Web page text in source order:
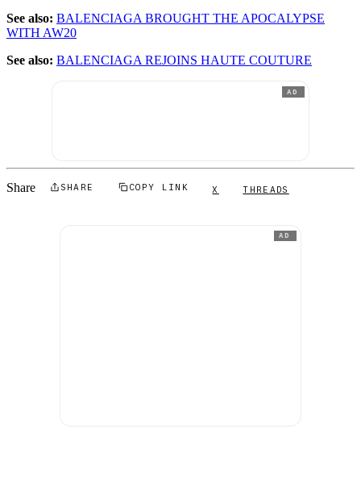
See also: BALENCIAGA BROUGHT THE APOCALYPSE
WITH AW20
See also: BALENCIAGA REJOINS HAUTE COUTURE
AD
Share SHARE COPY LINK X THREADS
AD